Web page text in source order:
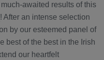
awaited results of this
! After an intense selection
by our esteemed panel of
best of the best in the Irish
our heartfelt